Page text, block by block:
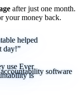
after just one month.
your money back.
helped
day!”
use Ever
is
software